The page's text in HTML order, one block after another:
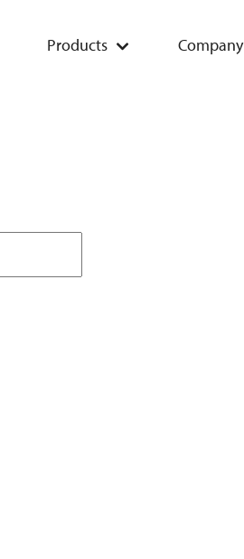
Products Company